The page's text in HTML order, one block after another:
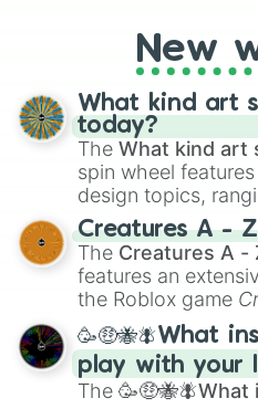
turn into a funny
New
What kind art
today?
The What kind art
spin wheel
design topics,
techniques like
Color Theoryto
Creature Design ,
Portfolio Building.
Creatures A -
The Creatures A -
features an
the Roblox game
spanning from
andCorvuraxall
Zwevealisk, and
🥳🤑🐝🪰What
play with your
The